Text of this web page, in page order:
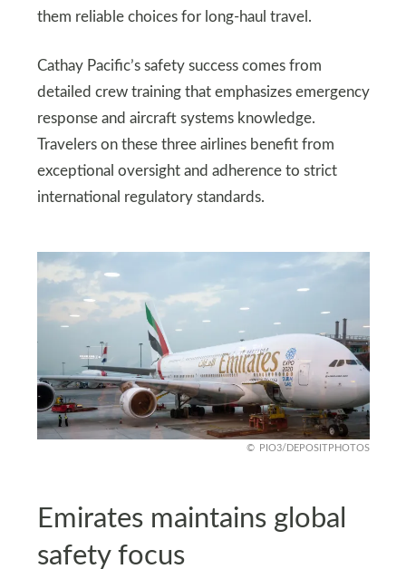
them reliable choices for long-haul travel.
Cathay Pacific’s safety success comes from
detailed crew training that emphasizes emergency
response and aircraft systems knowledge.
Travelers on these three airlines benefit from
exceptional oversight and adherence to strict
international regulatory standards.
PIO3/DEPOSITPHOTOS
Emirates maintains global
safety focus